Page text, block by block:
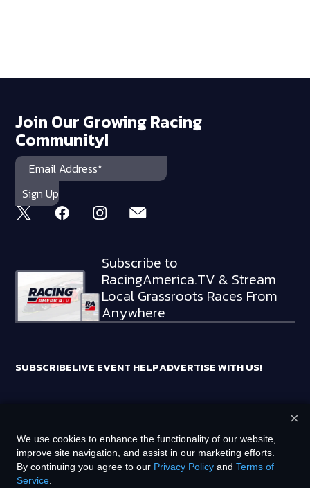
Join Our Growing Racing
Community!
Subscribe to
RacingAmerica.TV & Stream
Local Grassroots Races From
Anywhere
SUBSCRIBELIVE EVENT HELPADVERTISE WITH US!
HOLDINGS, LLC
©2026RTA MEDIA HOLDINGS, LLC. ALL RIGHTS RESERVED.
We use cookies to enhance the functionality of our website,
improve site navigation, and assist in our marketing efforts.
By continuing you agree to our Privacy Policy and Terms of
Service
×